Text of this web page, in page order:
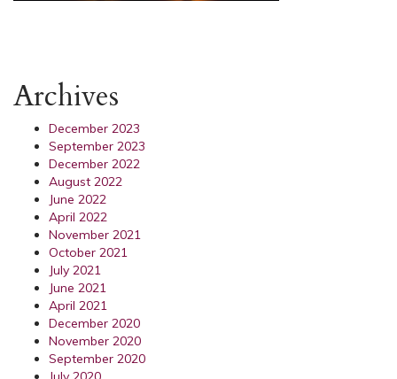
Archives
December 2023
September 2023
December 2022
August 2022
June 2022
April 2022
November 2021
October 2021
July 2021
June 2021
April 2021
December 2020
November 2020
September 2020